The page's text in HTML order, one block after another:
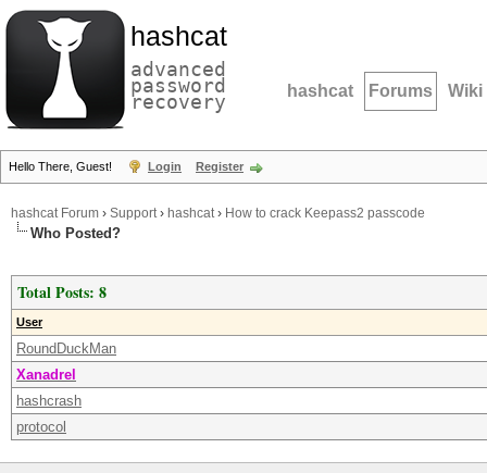
hashcat
advanced
password
recovery hashcat Forums Wiki
Hello There, Guest! Login Register
hashcat Forum › Support› hashcat› How to crack Keepass2 passcode
Who Posted?
Total Posts: 8
User
RoundDuckMan
Xanadrel
hashcrash
protocol